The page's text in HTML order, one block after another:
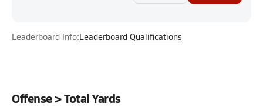
Leaderboard Info:Leaderboard Qualifications
Offense > Total Yards